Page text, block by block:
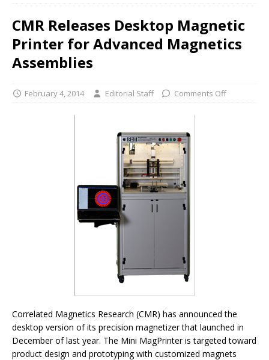
CMR Releases Desktop Magnetic
Printer for Advanced Magnetics
Assemblies
February 4, 2014 Editorial Staff Comments Off
Correlated Magnetics Research (CMR) has announced the
desktop version of its precision magnetizer that launched in
December of last year. The Mini MagPrinter is targeted toward
product design and prototyping with customized magnets